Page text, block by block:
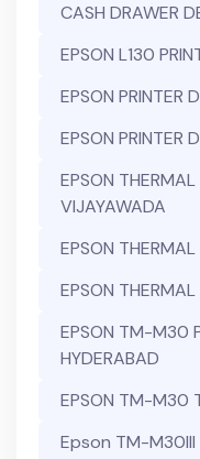
CASH DRAWER
EPSON L130
EPSON PRINTER
EPSON PRINTER
EPSON THERMAL
VIJAYAWADA
EPSON
EPSON THERMAL
EPSON TM-M30
HYDERABAD
EPSON TM-M30
Epson TM-